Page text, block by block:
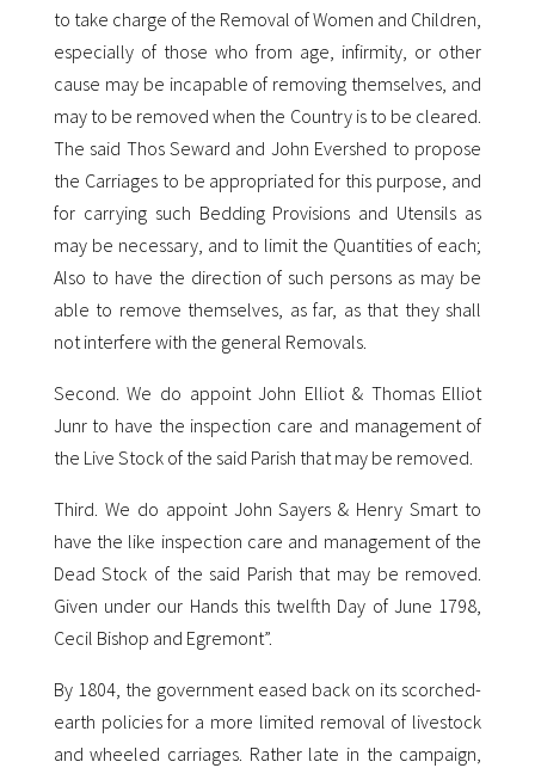
to take charge of the Removal of Women and Children,
especially of those who from age, infirmity, or other
cause may be incapable of removing themselves, and
may to be removed when the Country is to be cleared.
The said Thos Seward and John Evershed to propose
the Carriages to be appropriated for this purpose, and
for carrying such Bedding Provisions and Utensils as
may be necessary, and to limit the Quantities of each;
Also to have the direction of such persons as may be
able to remove themselves, as far, as that they shall
not interfere with the general Removals.
Second. We do appoint John Elliot & Thomas Elliot
Junr to have the inspection care and management of
the Live Stock of the said Parish that may be removed.
Third. We do appoint John Sayers & Henry Smart to
have the like inspection care and management of the
Dead Stock of the said Parish that may be removed.
Given under our Hands this twelfth Day of June 1798,
Cecil Bishop and Egremont”.
By 1804, the government eased back on its scorched-
earth policies for a more limited removal of livestock
and wheeled carriages. Rather late in the campaign,